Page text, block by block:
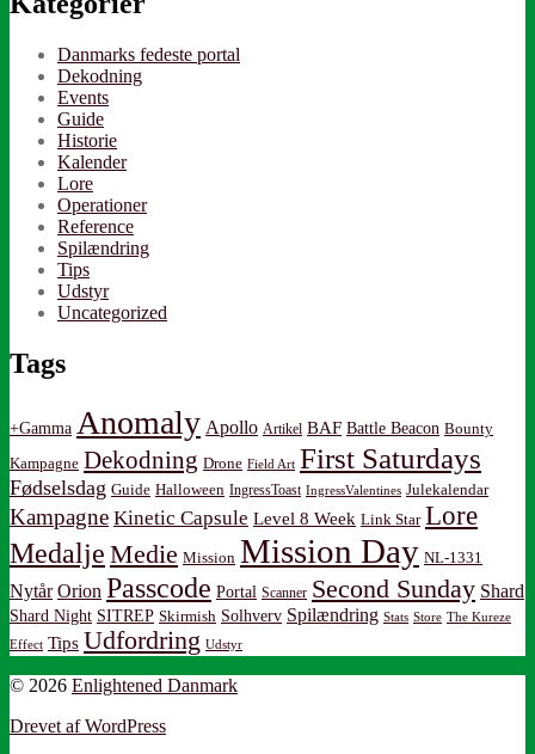
Danmarks fedeste portal
Dekodning
Events
Guide
Historie
Kalender
Lore
Operationer
Reference
Spilændring
Tips
Udstyr
Uncategorized
Tags
+Gamma Anomaly Apollo Artikel BAF Battle Beacon Bounty
Kampagne Dekodning Drone Field Art First Saturdays
Fødselsdag Guide Halloween IngressToast IngressValentines Julekalendar
Kampagne Kinetic Capsule Level 8 Week Link Star Lore
Medalje Medie Mission Mission Day NL-1331
Nytår Orion Passcode Portal Scanner Second Sunday Shard
Shard Night SITREP Skirmish Solhverv Spilændring Stats Store The Kureze
Effect Tips Udfordring Udstyr
© 2026 Enlightened Danmark
Drevet af WordPress